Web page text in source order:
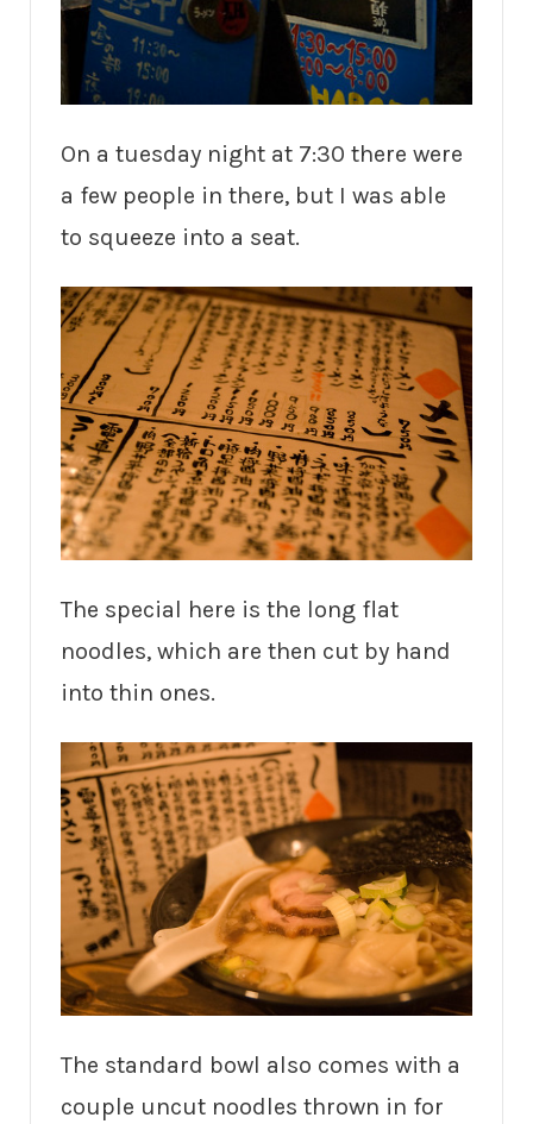
On a tuesday night at 7:30 there were
a few people in there, but I was able
to squeeze into a seat.
The special here is the long flat
noodles, which are then cut by hand
into thin ones.
The standard bowl also comes with a
couple uncut noodles thrown in for